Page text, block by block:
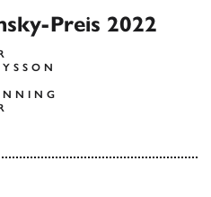
Preis 2022